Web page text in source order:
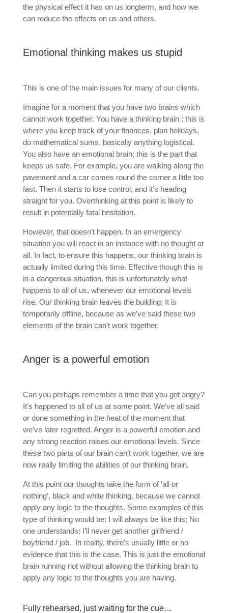
the physical effect it has on us longterm, and how we
can reduce the effects on us and others.
Emotional thinking makes us stupid
This is one of the main issues for many of our clients.
Imagine for a moment that you have two brains which
cannot work together. You have a thinking brain ; this is
where you keep track of your finances, plan holidays,
do mathematical sums, basically anything logistical.
You also have an emotional brain; this is the part that
keeps us safe. For example, you are walking along the
pavement and a car comes round the corner a little too
fast. Then it starts to lose control, and it’s heading
straight for you. Overthinking at this point is likely to
result in potentially fatal hesitation.
However, that doesn’t happen. In an emergency
situation you will react in an instance with no thought at
all. In fact, to ensure this happens, our thinking brain is
actually limited during this time. Effective though this is
in a dangerous situation, this is unfortunately what
happens to all of us, whenever our emotional levels
rise. Our thinking brain leaves the building; It is
temporarily offline, because as we’ve said these two
elements of the brain can’t work together.
Anger is a powerful emotion
Can you perhaps remember a time that you got angry?
It’s happened to all of us at some point. We’ve all said
or done something in the heat of the moment that
we’ve later regretted. Anger is a powerful emotion and
any strong reaction raises our emotional levels. Since
these two parts of our brain can’t work together, we are
now really limiting the abilities of our thinking brain.
At this point our thoughts take the form of ‘all or
nothing’, black and white thinking, because we cannot
apply any logic to the thoughts. Some examples of this
type of thinking would be: I will always be like this; No
one understands; I’ll never get another girlfriend /
boyfriend / job. In reality, there’s usually little or no
evidence that this is the case. This is just the emotional
brain running riot without allowing the thinking brain to
apply any logic to the thoughts you are having.
Fully rehearsed, just waiting for the cue…